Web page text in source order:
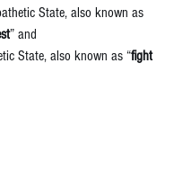
State, also known as
” and
State, also known as “fight